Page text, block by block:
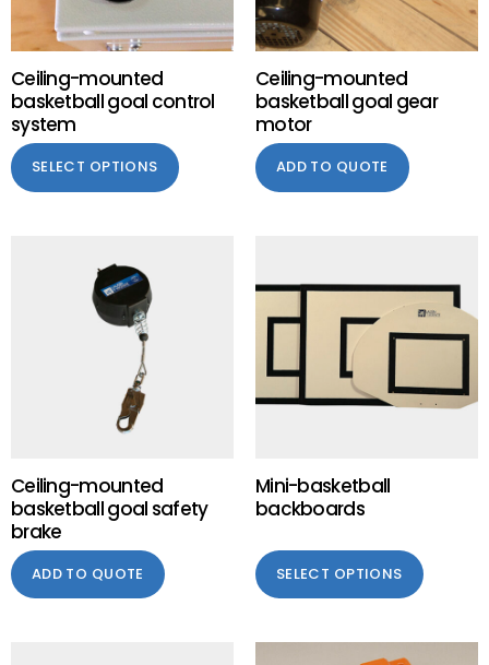
Ceiling-mounted
basketball goal control
system
SELECT OPTIONS
Ceiling-mounted
basketball goal gear
motor
ADD TO QUOTE
Ceiling-mounted
basketball goal safety
brake
ADD TO QUOTE
Mini-basketball
backboards
SELECT OPTIONS